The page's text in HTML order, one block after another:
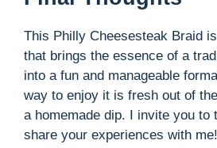
This Philly Cheesesteak Braid
that brings the essence of a
into a fun and manageable
way to enjoy it is fresh out of
a homemade dip. I invite you to
share your experiences with me!